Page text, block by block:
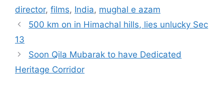
director, films, India, mughal e azam
500 km on in Himachal hills, lies unlucky Sec
13
Soon Qila Mubarak to have Dedicated
Heritage Corridor